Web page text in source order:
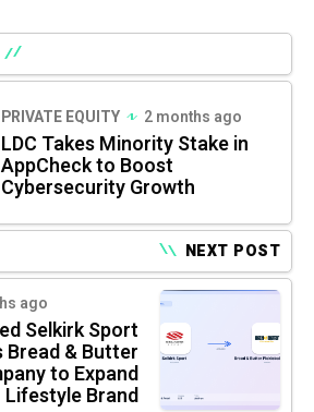
PRIVATE EQUITY 2 months ago
LDC Takes Minority Stake in
AppCheck to Boost
Cybersecurity Growth
NEXT POST
ago
Selkirk Sport
Bread & Butter
to Expand
Lifestyle Brand